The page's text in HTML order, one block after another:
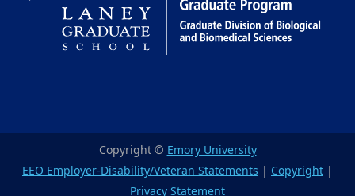
Copyright ©Emory University
EEO Employer-Disability/Veteran Statements | Copyright |
Privacy Statement